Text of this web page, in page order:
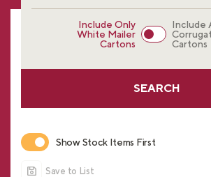
SEARCH
Include Only
White Mailer
Cartons
Include
Cartons
Show Stock Items First
Save to List